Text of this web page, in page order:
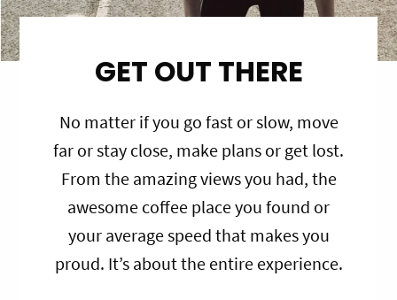
GET OUT THERE
No matter if you go fast or slow, move
far or stay close, make plans or get lost.
From the amazing views you had, the
awesome coffee place you found or
your average speed that makes you
proud. It’s about the entire experience.